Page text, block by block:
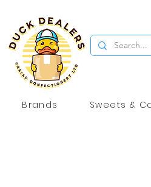
Brands Sweets &